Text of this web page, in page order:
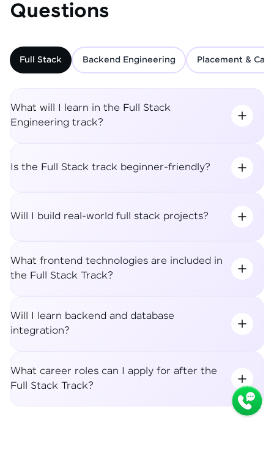
Questions
Full Stack Backend Engineering Placement &
What will I learn in the Full Stack
Engineering track?
Is the Full Stack track beginner-friendly?
Will I build real-world full stack projects?
What frontend technologies are included in
the Full Stack Track?
Will I learn backend and database
integration?
What career roles can I apply for after the
Full Stack Track?